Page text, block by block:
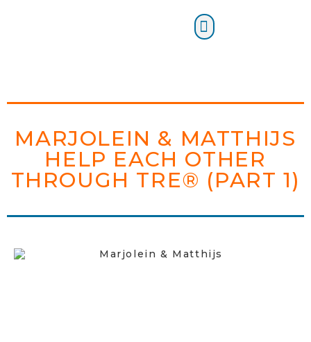
MARJOLEIN & MATTHIJS
HELP EACH OTHER
THROUGH TRE® (PART 1)